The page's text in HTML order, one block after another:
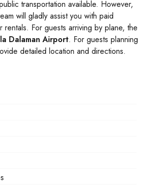
transportation available. However,
will gladly assist you with paid
rentals. For guests arriving by plane, the
Dalaman Airport. For guests planning
detailed location and directions.